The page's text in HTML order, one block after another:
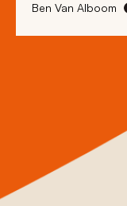
Ben Van Alboom